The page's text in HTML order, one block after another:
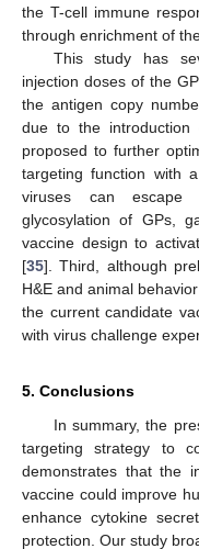
the T-cell immune
through enrichment of
This study has
injection doses of the
the antigen copy
due to the introduction
proposed to further
targeting function with
viruses can escape
glycosylation of GPs,
vaccine design to
[35]. Third, although
H&E and animal
the current candidate
with virus challenge
5. Conclusions
In summary, the
targeting strategy to
demonstrates that the
vaccine could improve
enhance cytokine
protection. Our study